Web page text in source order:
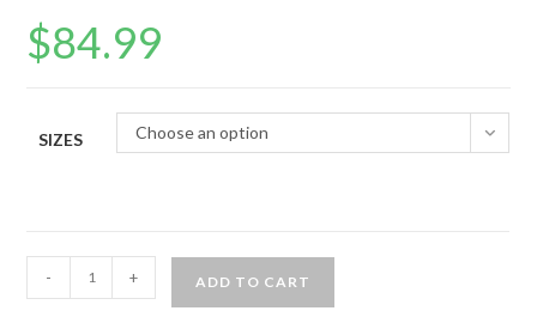
$84.99
SIZES Choose an option
Max
- + ADD TO CART